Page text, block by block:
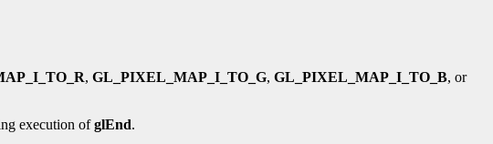
, GL_PIXEL_MAP_I_TO_G, GL_PIXEL_MAP_I_TO_B, or
execution ofglEnd.